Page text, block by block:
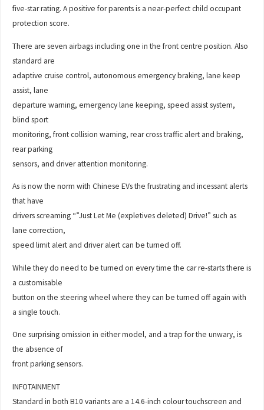
five-star rating. A positive for parents is a near-perfect child occupant
protection score.
There are seven airbags including one in the front centre position. Also
standard are
adaptive cruise control, autonomous emergency braking, lane keep
assist, lane
departure warning, emergency lane keeping, speed assist system,
blind sport
monitoring, front collision warning, rear cross traffic alert and braking,
rear parking
sensors, and driver attention monitoring.
As is now the norm with Chinese EVs the frustrating and incessant alerts
that have
drivers screaming “”Just Let Me (expletives deleted) Drive!” such as
lane correction,
speed limit alert and driver alert can be turned off.
While they do need to be turned on every time the car re-starts there is
a customisable
button on the steering wheel where they can be turned off again with
a single touch.
One surprising omission in either model, and a trap for the unwary, is
the absence of
front parking sensors.
INFOTAINMENT
Standard in both B10 variants are a 14.6-inch colour touchscreen and